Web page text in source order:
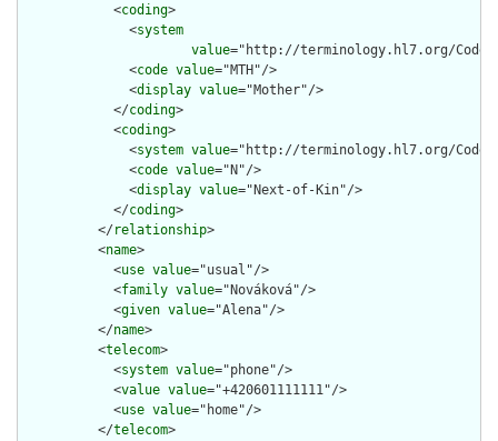
            <
coding>
              <
system
value="http://terminology.hl7.org/
              <
code value="MTH"/>
              <
display value="Mother"/>
            </
coding>
            <
coding>
              <
system value="http://terminology.hl7.org/
              <
code value="N"/>
              <
display value="Next-of-Kin"/>
            </
coding>
          </
relationship>
          <
name>
            <
use value="usual"/>
            <
family value="Nováková"/>
            <
given value="Alena"/>
          </
name>
          <
telecom>
            <
system value="phone"/>
            <
value value="+420601111111"/>
            <
use value="home"/>
          </
telecom>